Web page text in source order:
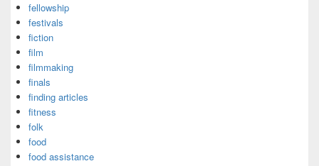
fellowship
festivals
fiction
film
filmmaking
finals
finding articles
fitness
folk
food
food assistance